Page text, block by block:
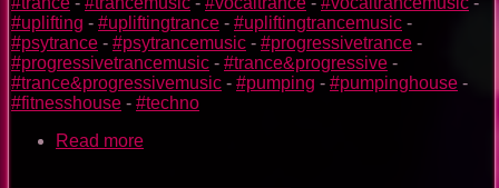
#uplifting - #upliftingtrance - #upliftingtrancemusic -
#psytrance - #psytrancemusic - #progressivetrance -
#progressivetrancemusic - #trance&progressive -
#trance&progressivemusic - #pumping - #pumpinghouse -
#fitnesshouse - #techno
Read more